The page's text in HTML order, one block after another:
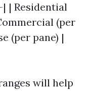
Residential
(per
(per pane) |
will help